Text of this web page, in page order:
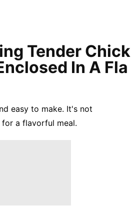
Tender Chick
In A Fla
easy to make. It's not
a flavorful meal.